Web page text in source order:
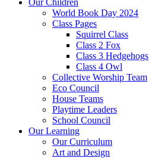
World Book Day 2024
Class Pages
Squirrel Class
Class 2 Fox
Class 3 Hedgehogs
Class 4 Owl
Collective Worship Team
Eco Council
House Teams
Playtime Leaders
School Council
Our Learning
Our Curriculum
Art and Design